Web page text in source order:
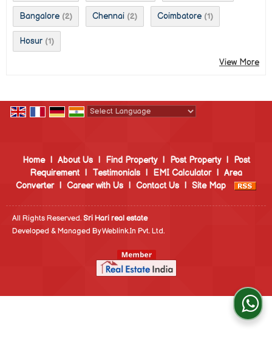
Bangalore (2) Chennai (2) Coimbatore (1)
Hosur (1)
View More
Home | About Us | Find Property | Post Property | Post
Requirement | Testimonials | EMI Calculator | Area
Converter | Career with Us | Contact Us | Site Map
All Rights Reserved. Sri Hari real estate
Developed & Managed ByWeblink.In Pvt. Ltd.